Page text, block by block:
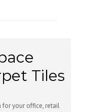
Tiles
for your office, retail